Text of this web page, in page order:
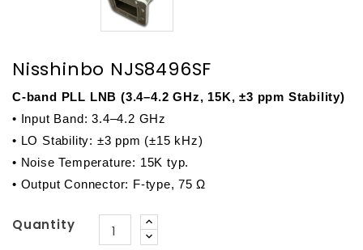
Nisshinbo NJS8496SF
C-band PLL LNB (3.4–4.2 GHz, 15K, ±3 ppm Stability)
• Input Band: 3.4–4.2 GHz
• LO Stability: ±3 ppm (±15 kHz)
• Noise Temperature: 15K typ.
• Output Connector: F-type, 75 Ω
Quantity